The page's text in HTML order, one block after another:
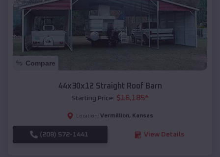
Compare
44x30x12 Straight Roof Barn
Starting Price: $16,185*
Location: Vermillion, Kansas
(208) 572-1441 View Details